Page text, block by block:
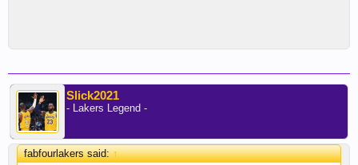
Slick2021
- Lakers Legend -
fabfourlakers said:↑